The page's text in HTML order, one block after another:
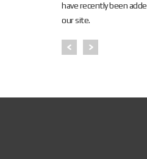
have recently been
our site.
AFE DEMO #2645 - SIDE
PUMPER